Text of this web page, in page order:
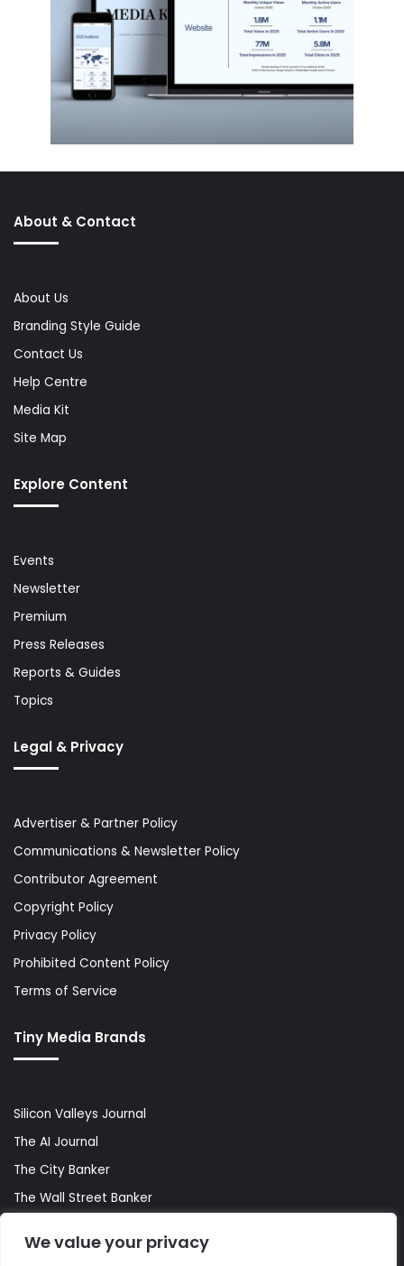
We value your privacy
About & Contact
About Us
Branding Style Guide
Contact Us
Help Centre
Media Kit
Site Map
Explore Content
Events
Newsletter
Premium
Press Releases
Reports & Guides
Topics
Legal & Privacy
Advertiser & Partner Policy
Communications & Newsletter Policy
Contributor Agreement
Copyright Policy
Privacy Policy
Prohibited Content Policy
Terms of Service
Tiny Media Brands
Silicon Valleys Journal
The AI Journal
The City Banker
The Wall Street Banker